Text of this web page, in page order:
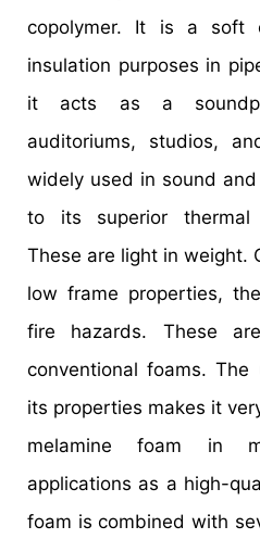
copolymer. It is a soft
insulation purposes in
it acts as a
auditoriums, studios,
widely used in sound and
to its superior thermal
These are light in weight.
low frame properties,
fire hazards. These
conventional foams.
its properties makes it
melamine foam in
applications as a high-
foam is combined with